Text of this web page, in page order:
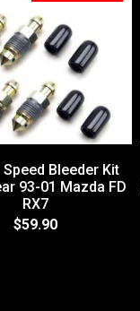
Bleeder Kit
93-01 Mazda FD
RX7
$59.90